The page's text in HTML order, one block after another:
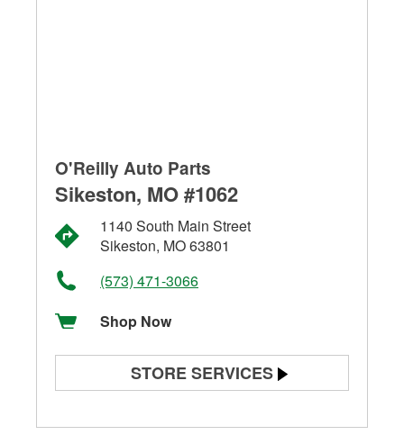
O'Reilly Auto Parts
Sikeston, MO #1062
1140 South Main Street
Sikeston, MO 63801
(573) 471-3066
Shop Now
STORE SERVICES